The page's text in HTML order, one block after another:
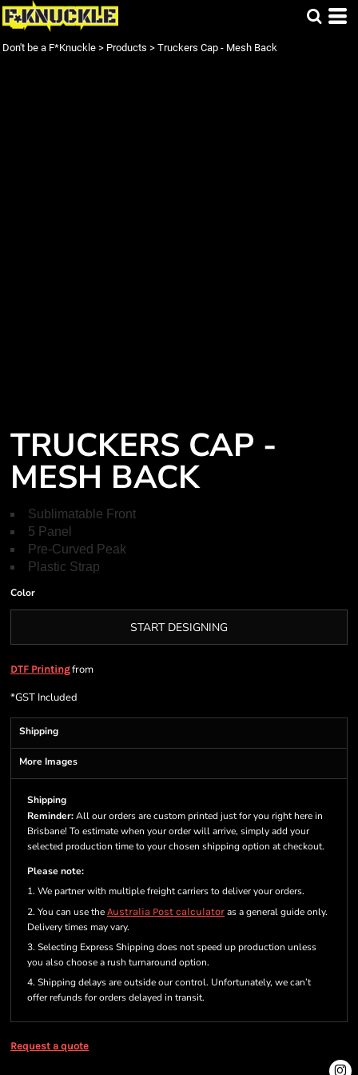
Don't be a F*Knuckle > Products > Truckers Cap - Mesh Back
TRUCKERS CAP -
MESH BACK
Sublimatable Front
5 Panel
Pre-Curved Peak
Plastic Strap
Color
START DESIGNING
DTF Printingfrom
*GST Included
Shipping
More Images
Shipping
Reminder:All our orders are custom printed just for you right here in
Brisbane! To estimate when your order will arrive, simply add your
selected production time to your chosen shipping option at checkout.
Please note:
1. We partner with multiple freight carriers to deliver your orders.
2. You can use the Australia Post calculator as a general guide only.
Delivery times may vary.
3. Selecting Express Shipping does not speed up production unless
you also choose a rush turnaround option.
4. Shipping delays are outside our control. Unfortunately, we can’t
offer refunds for orders delayed in transit.
Request a quote